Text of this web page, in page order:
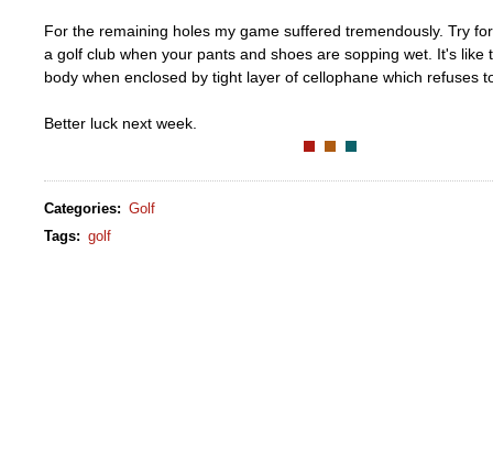
For the remaining holes my game suffered tremendously. Try
a golf club when your pants and shoes are sopping wet. It's like
body when enclosed by tight layer of cellophane which refuses
Better luck next week.
Categories: Golf
Tags: golf